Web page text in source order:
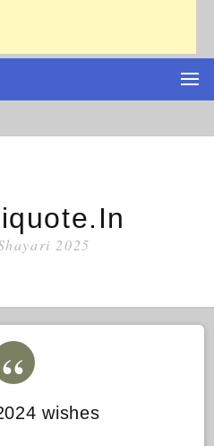
2025
wishes